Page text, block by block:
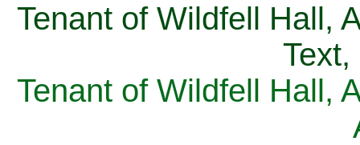
Tenant of Wildfell Hall,
Tenant of Wildfell Hall,